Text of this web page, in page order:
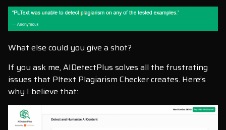
What else could you give a shot?
If you ask me, AIDetectPlus solves all the frustrating
issues that Pltext Plagiarism Checker creates. Here’s
why I believe that: